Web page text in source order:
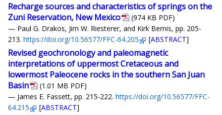
Recharge sources and characteristics of springs on the
Zuni Reservation, New Mexico
(974 KB PDF)
— Paul G. Drakos, Jim W. Riesterer, and Kirk Bemis, pp. 205-
213. https://doi.org/10.56577/FFC-64.205 [ABSTRACT]
Revised geochronology and paleomagnetic
interpretations of uppermost Cretaceous and
lowermost Paleocene rocks in the southern San Juan
Basin
(1.01 MB PDF)
— James E. Fassett, pp. 215-222. https://doi.org/10.56577/FFC-
64.215
[ABSTRACT]